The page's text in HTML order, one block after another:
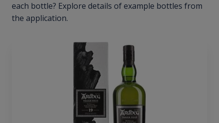
each bottle? Explore details of example bottles from
the application.